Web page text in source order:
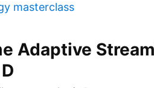
masterclass
Adaptive